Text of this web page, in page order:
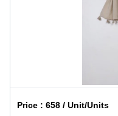
Price :658 / Unit/Units